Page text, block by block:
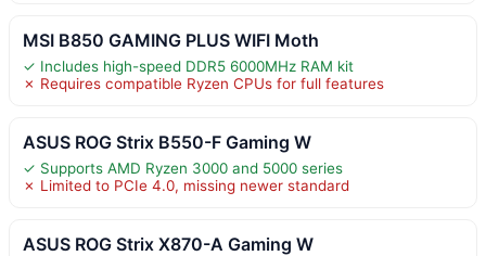
MSI B850 GAMING PLUS WIFI Moth
✓ Includes high-speed DDR5 6000MHz RAM kit
✗ Requires compatible Ryzen CPUs for full features
ASUS ROG Strix B550-F Gaming W
✓ Supports AMD Ryzen 3000 and 5000 series
✗ Limited to PCIe 4.0, missing newer standard
ASUS ROG Strix X870-A Gaming W